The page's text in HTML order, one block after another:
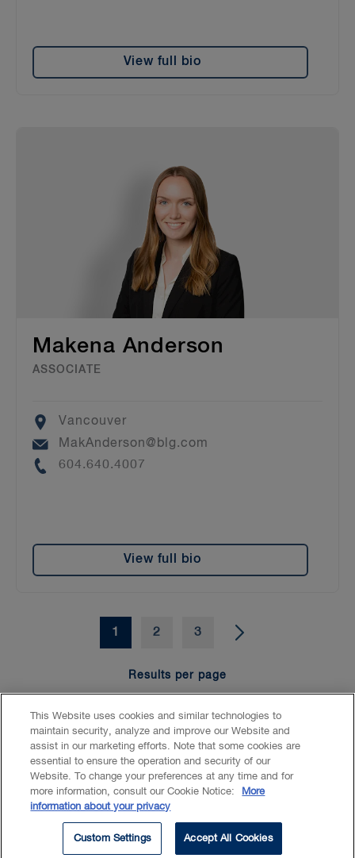
View full bio
Makena Anderson
ASSOCIATE
Location
Vancouver
EmailMakAnderson@blg.com
Phone
604.640.4007
View full bio
1 2 3
Results per page
15 25 50 100
CASL
This Website uses cookies and similar technologies to
maintain security, analyze and improve our Website and
assist in our marketing efforts. Note that some cookies are
essential to ensure the operation and security of our
Website. To change your preferences at any time and for
more information, consult our Cookie Notice:
More
information about your privacy
Custom Settings Accept All Cookies